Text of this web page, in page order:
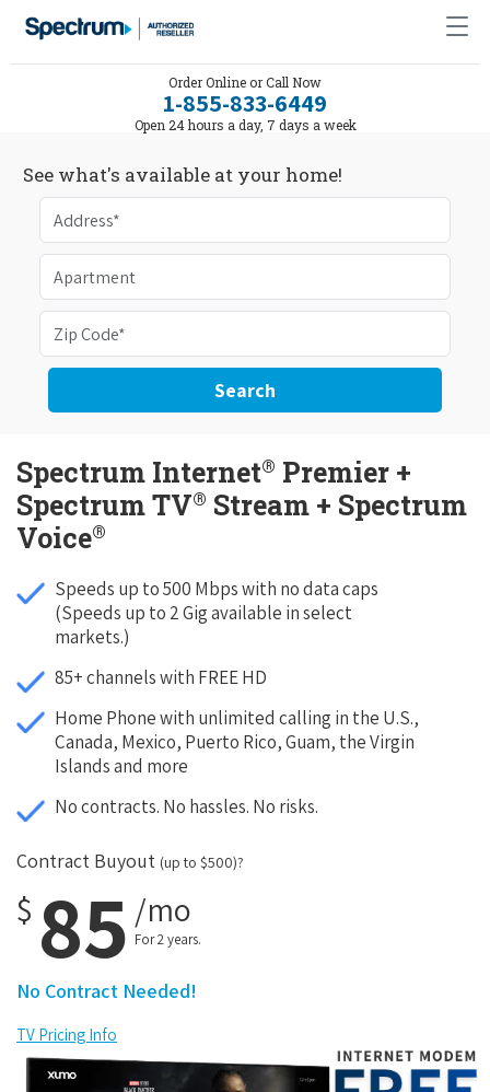
Order Online or Call Now
1-855-833-6449
Open 24 hours a day, 7 days a week
See what's available at your home!
Search
Spectrum Internet® Premier +
Spectrum TV® Stream + Spectrum
Voice®
Speeds up to 500 Mbps with no data caps
(Speeds up to 2 Gig available in select
markets.)
85+ channels with FREE HD
Home Phone with unlimited calling in the U.S.,
Canada, Mexico, Puerto Rico, Guam, the Virgin
Islands and more
No contracts. No hassles. No risks.
Contract Buyout (up to $500)?
$ 85 /mo
For 2 years.
No Contract Needed!
TV Pricing Info